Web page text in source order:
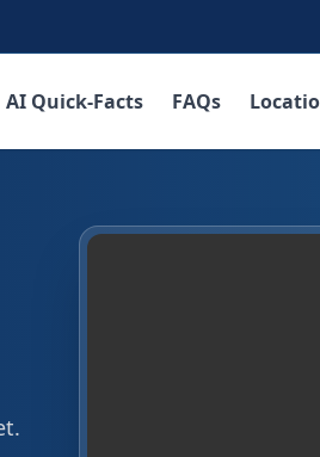
AI Quick-Facts FAQs